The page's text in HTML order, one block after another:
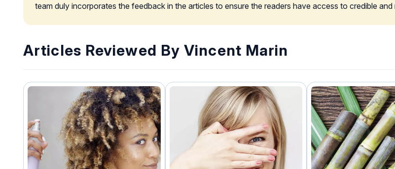
team duly incorporates the feedback in the articles to ensure the readers have access to credible
Articles Reviewed By Vincent Marin